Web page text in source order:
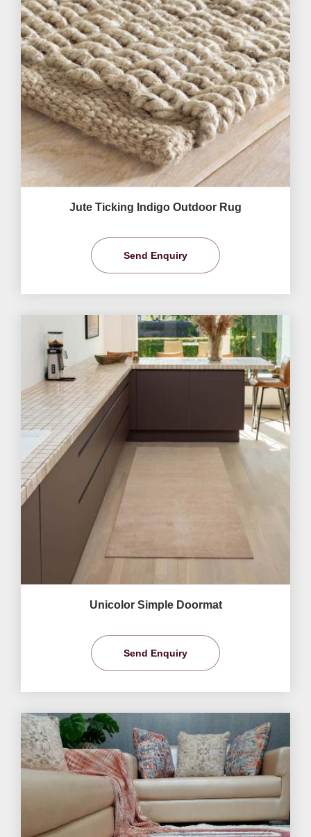
Jute Ticking Indigo Outdoor Rug
Send Enquiry
Unicolor Simple Doormat
Send Enquiry